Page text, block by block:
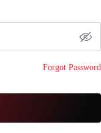
Forgot Password